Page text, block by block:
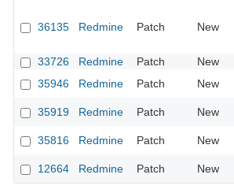
36135 Redmine Patch New
33726
Redmine Patch New
35946
Redmine Patch New
35919
Redmine Patch New
35816
Redmine Patch New
12664
Redmine Patch New